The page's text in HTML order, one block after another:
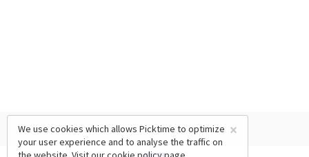
×
We use cookies which allows Picktime to optimize
your user experience and to analyse the traffic on